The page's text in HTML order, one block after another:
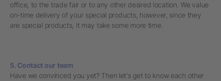
office, to the trade fair or to any other desired location. We value
on-time delivery of your special products, however, since they
are special products, it may take some more time.
5. Contact our team
Have we convinced you yet? Then let's get to know each other